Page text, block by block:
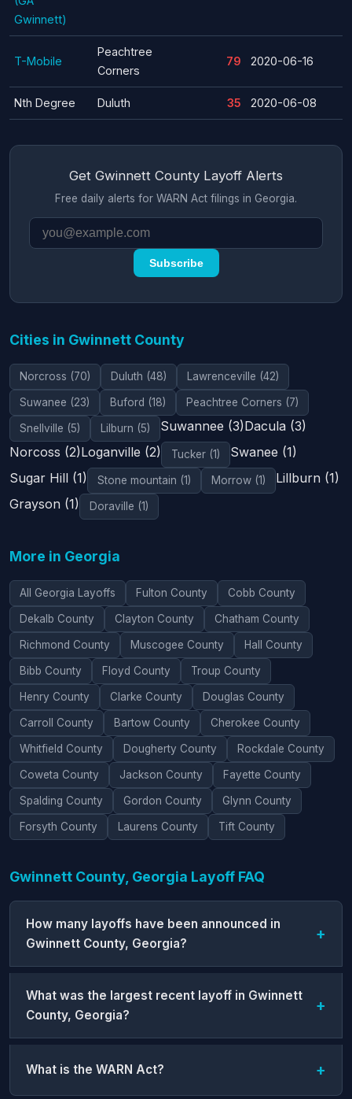
Gwinnett)
T-Mobile
Peachtree
Corners
79 2020-06-16
Nth Degree Duluth 35 2020-06-08
Get Gwinnett County Layoff Alerts
Free daily alerts for WARN Act filings in Georgia.
Subscribe
Cities in Gwinnett County
Norcross (70) Duluth (48) Lawrenceville (42)
Suwanee (23) Buford (18) Peachtree Corners (7)
Snellville (5) Lilburn (5) Suwannee (3)Dacula (3)
Norcoss (2)Loganville (2) Tucker (1)
Swanee (1)
Sugar Hill (1)
Stone mountain (1) Morrow (1)
Lillburn (1)
Grayson (1)
Doraville (1)
More in Georgia
All Georgia Layoffs Fulton County Cobb County
Dekalb County Clayton County Chatham County
Richmond County Muscogee County Hall County
Bibb County Floyd County Troup County
Henry County Clarke County Douglas County
Carroll County Bartow County Cherokee County
Whitfield County Dougherty County Rockdale County
Coweta County Jackson County Fayette County
Spalding County Gordon County Glynn County
Forsyth County Laurens County Tift County
Gwinnett County, Georgia Layoff FAQ
How many layoffs have been announced in
Gwinnett County, Georgia?
What was the largest recent layoff in Gwinnett
County, Georgia?
What is the WARN Act?